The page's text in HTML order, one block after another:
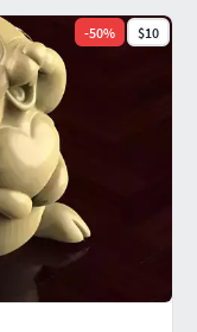
-50% $10